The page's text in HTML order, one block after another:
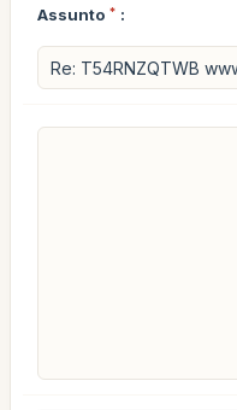
Assunto * :